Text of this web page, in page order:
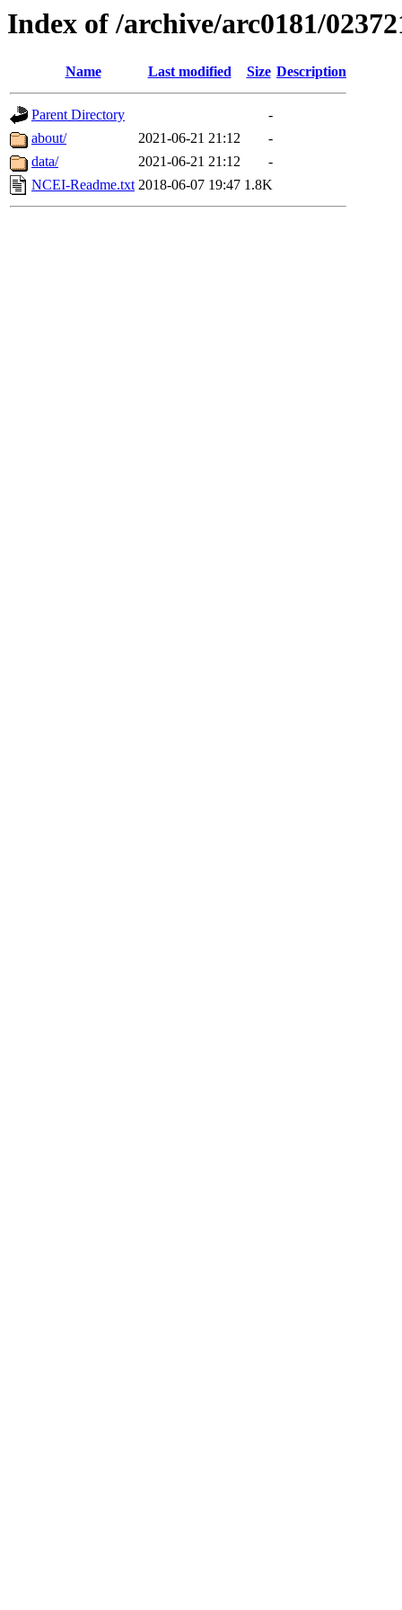
Index of /archive/arc0181/
Name Last modified Size Description
Parent Directory
-
about/
2021-06-21 21:12
-
data/
2021-06-21 21:12
-
NCEI-Readme.txt 2018-06-07 19:47 1.8K